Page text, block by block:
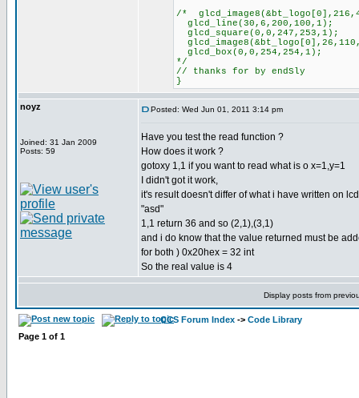
/*
glcd_line(30,6,200,100,1);
glcd_square(0,0,247,253,1);
glcd_box(0,0,254,254,1);
*/
// thanks for by endSly
}
noyz
Joined: 31 Jan 2009
Posts: 59
Posted: Wed Jun 01, 2011 3:14 pm
Have you test the read function ?
How does it work ?
gotoxy 1,1 if you want to read what is o x=1,y=1
I didn't got it work,
it's result doesn't differ of what i have written on
"asd"
1,1 return 36 and so (2,1),(3,1)
and i do know that the value returned must be
for both ) 0x20hex = 32 int
So the real value is 4
Display posts from
CCS Forum Index -> Code Library
Page 1 of 1